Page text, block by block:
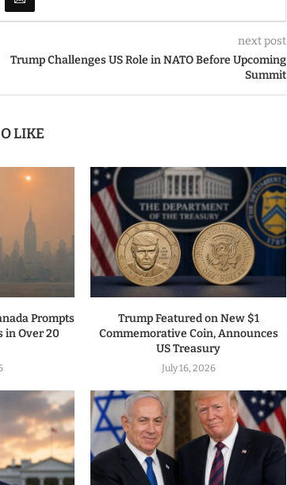
next post
Trump Challenges US Role in NATO Before Upcoming
Summit
LIKE
Prompts
in Over 20
Trump Featured on New $1
Commemorative Coin, Announces
US Treasury
July 16, 2026